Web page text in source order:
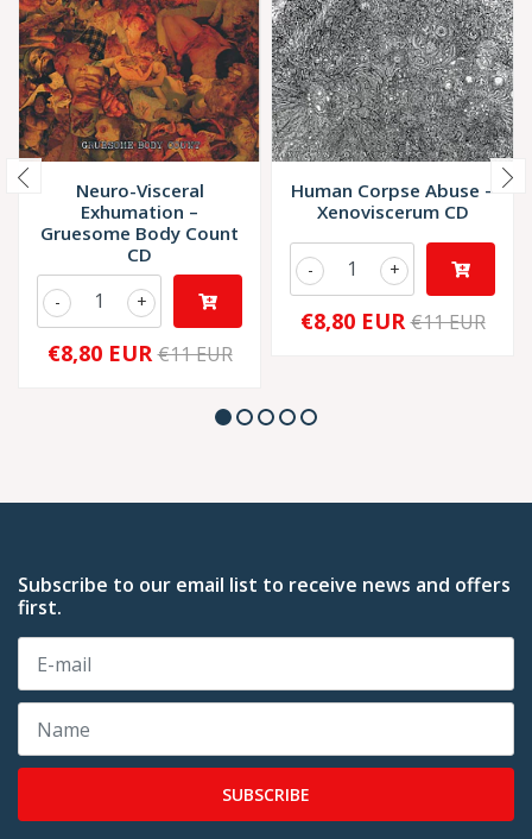
Neuro-Visceral
Exhumation –
Gruesome Body Count
CD
+
-
€8,80 EUR €11 EUR
Human Corpse Abuse –
Xenoviscerum CD
+
-
€8,80 EUR €11 EUR
Subscribe to our email list to receive news and offers
first.
SUBSCRIBE